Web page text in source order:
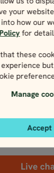
your
how our
for
these
Manage
Accept
HERE
our local
here with
Contact
Live